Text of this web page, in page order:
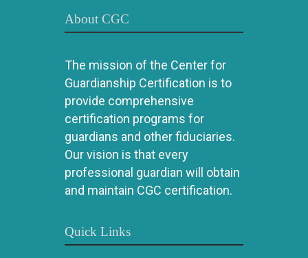
About CGC
The mission of the Center for
Guardianship Certification is to
provide comprehensive
certification programs for
guardians and other fiduciaries.
Our vision is that every
professional guardian will obtain
and maintain CGC certification.
Quick Links